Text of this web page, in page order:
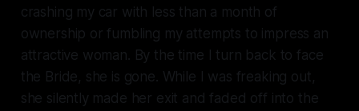
crashing my car with less than a month of
ownership or fumbling my attempts to impress an
attractive woman. By the time I turn back to face
the Bride, she is gone. While I was freaking out,
she silently made her exit and faded off into the